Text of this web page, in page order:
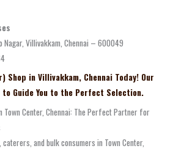
Villivakkam, Chennai – 600049
Shop in Villivakkam, Chennai Today! Our
Guide You to the Perfect Selection.
Town Center, Chennai: The Perfect Partner for
and bulk consumers in Town Center,